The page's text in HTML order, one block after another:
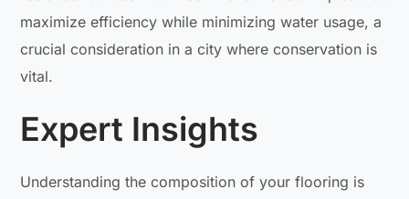
maximize efficiency while minimizing water usage, a
crucial consideration in a city where conservation is
vital.
Expert Insights
Understanding the composition of your flooring is